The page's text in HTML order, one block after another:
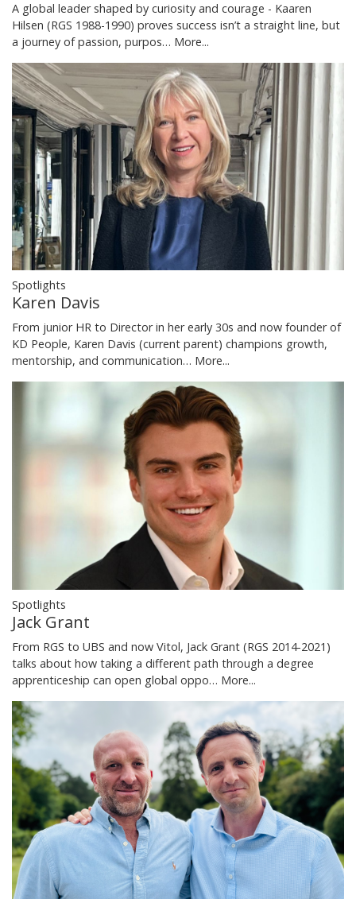
A global leader shaped by curiosity and courage - Kaaren
Hilsen (RGS 1988-1990) proves success isn’t a straight line, but
a journey of passion, purpos… More...
Spotlights
Karen Davis
From junior HR to Director in her early 30s and now founder of
KD People, Karen Davis (current parent) champions growth,
mentorship, and communication… More...
Spotlights
Jack Grant
From RGS to UBS and now Vitol, Jack Grant (RGS 2014-2021)
talks about how taking a different path through a degree
apprenticeship can open global oppo… More...